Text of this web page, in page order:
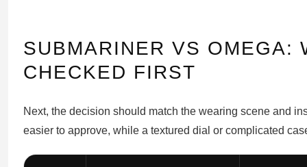
SUBMARINER VS OMEGA:
CHECKED FIRST
Next, the decision should match the wearing scene and
easier to approve, while a textured dial or complicated